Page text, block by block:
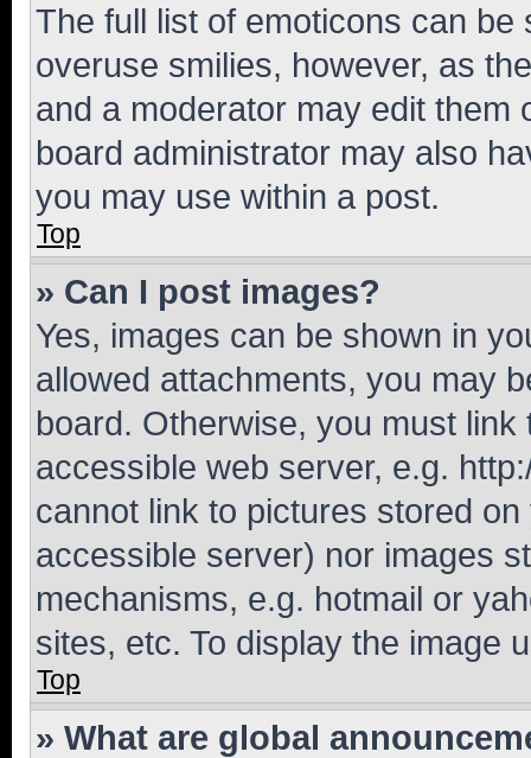
The full list of emoticons can
overuse smilies, however, as
and a moderator may edit them
board administrator may also
you may use within a post.
Top
» Can I post images?
Yes, images can be shown in
allowed attachments, you may
board. Otherwise, you must
accessible web server, e.g.
cannot link to pictures stored
accessible server) nor images
mechanisms, e.g. hotmail or
sites, etc. To display the image
Top
» What are global